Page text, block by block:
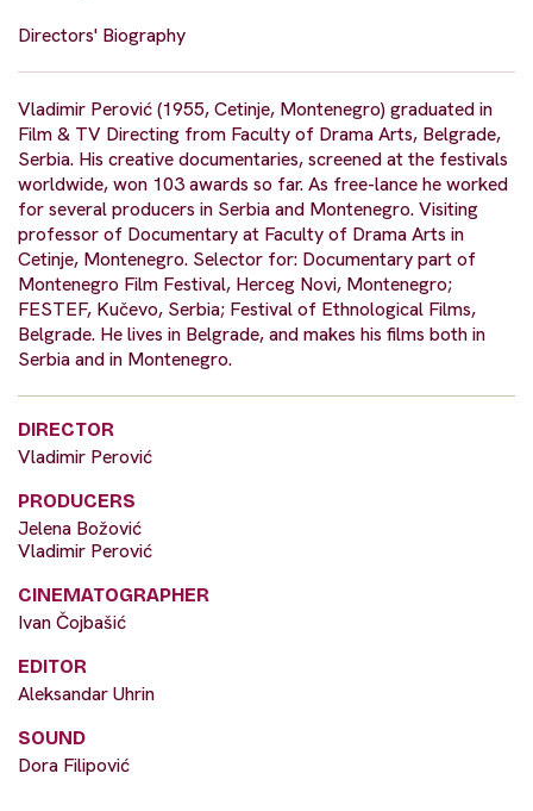
Directors' Biography
Vladimir Perović (1955, Cetinje, Montenegro) graduated in
Film & TV Directing from Faculty of Drama Arts, Belgrade,
Serbia. His creative documentaries, screened at the festivals
worldwide, won 103 awards so far. As free-lance he worked
for several producers in Serbia and Montenegro. Visiting
professor of Documentary at Faculty of Drama Arts in
Cetinje, Montenegro. Selector for: Documentary part of
Montenegro Film Festival, Herceg Novi, Montenegro;
FESTEF, Kučevo, Serbia; Festival of Ethnological Films,
Belgrade. He lives in Belgrade, and makes his films both in
Serbia and in Montenegro.
DIRECTOR
Vladimir Perović
PRODUCERS
Jelena Božović
Vladimir Perović
CINEMATOGRAPHER
Ivan Čojbašić
EDITOR
Aleksandar Uhrin
SOUND
Dora Filipović